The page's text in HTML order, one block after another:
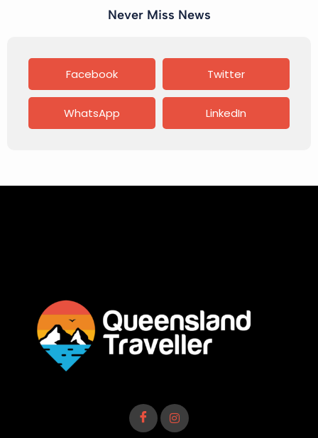
Never Miss News
Facebook Twitter
WhatsApp LinkedIn